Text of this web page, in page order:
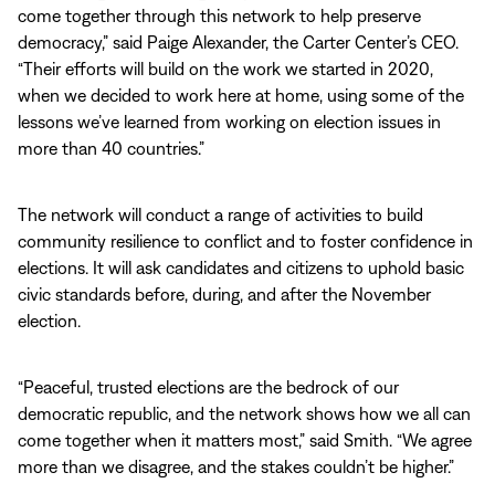
come together through this network to help preserve
democracy,” said Paige Alexander, the Carter Center’s CEO.
“Their efforts will build on the work we started in 2020,
when we decided to work here at home, using some of the
lessons we’ve learned from working on election issues in
more than 40 countries.”
The network will conduct a range of activities to build
community resilience to conflict and to foster confidence in
elections. It will ask candidates and citizens to uphold basic
civic standards before, during, and after the November
election.
“Peaceful, trusted elections are the bedrock of our
democratic republic, and the network shows how we all can
come together when it matters most,” said Smith. “We agree
more than we disagree, and the stakes couldn’t be higher.”